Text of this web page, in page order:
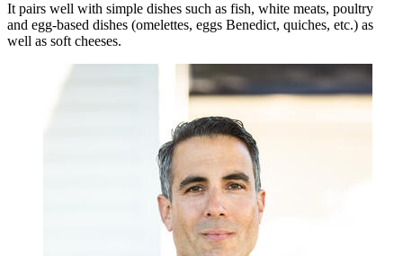
It pairs well with simple dishes such as fish, white meats, poultry
and egg-based dishes (omelettes, eggs Benedict, quiches, etc.) as
well as soft cheeses.